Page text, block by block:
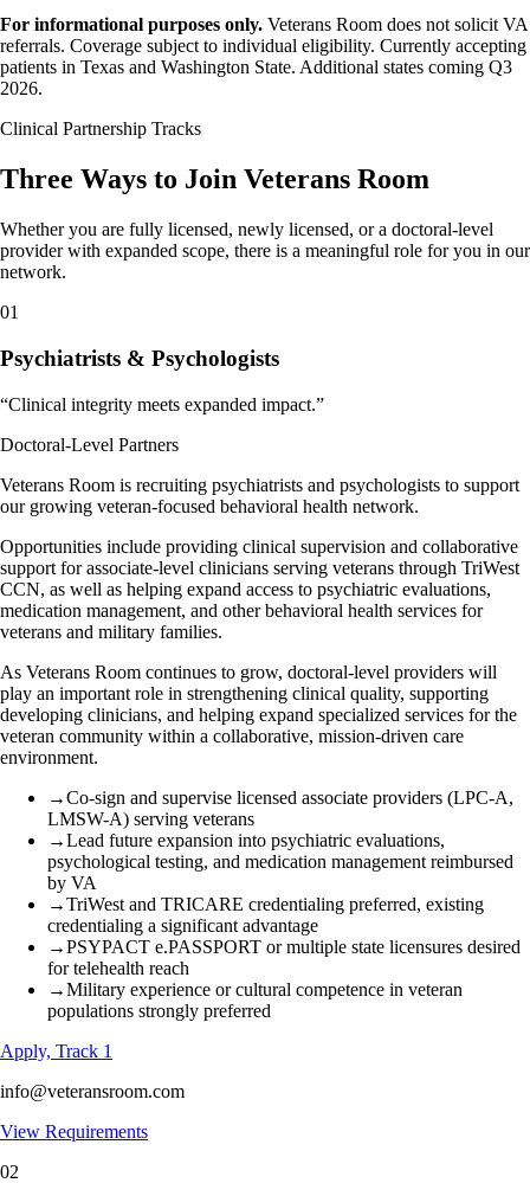
For informational purposes only. Veterans Room does not solicit VA
referrals. Coverage subject to individual eligibility. Currently accepting
patients in Texas and Washington State. Additional states coming Q3
2026.
Clinical Partnership Tracks
Three Ways to Join Veterans Room
Whether you are fully licensed, newly licensed, or a doctoral-level
provider with expanded scope, there is a meaningful role for you in our
network.
01
Psychiatrists & Psychologists
“Clinical integrity meets expanded impact.”
Doctoral-Level Partners
Veterans Room is recruiting psychiatrists and psychologists to support
our growing veteran-focused behavioral health network.
Opportunities include providing clinical supervision and collaborative
support for associate-level clinicians serving veterans through TriWest
CCN, as well as helping expand access to psychiatric evaluations,
medication management, and other behavioral health services for
veterans and military families.
As Veterans Room continues to grow, doctoral-level providers will
play an important role in strengthening clinical quality, supporting
developing clinicians, and helping expand specialized services for the
veteran community within a collaborative, mission-driven care
environment.
→Co-sign and supervise licensed associate providers (LPC-A,
LMSW-A) serving veterans
→Lead future expansion into psychiatric evaluations,
psychological testing, and medication management reimbursed
by VA
→TriWest and TRICARE credentialing preferred, existing
credentialing a significant advantage
→PSYPACT e.PASSPORT or multiple state licensures desired
for telehealth reach
→Military experience or cultural competence in veteran
populations strongly preferred
Apply, Track 1
info@veteransroom.com
View Requirements
02